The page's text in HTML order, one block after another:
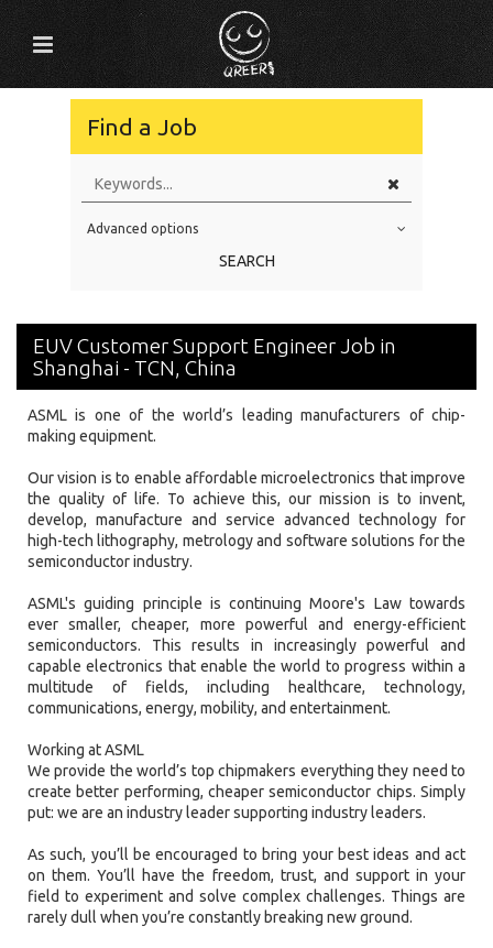
Find a Job
Education Level
Experience
Advanced options
SEARCH
EUV Customer Support Engineer Job in
Shanghai - TCN, China
ASML is one of the world’s leading manufacturers of chip-
making equipment.
Our vision is to enable affordable microelectronics that improve
the quality of life. To achieve this, our mission is to invent,
develop, manufacture and service advanced technology for
high-tech lithography, metrology and software solutions for the
semiconductor industry.
ASML's guiding principle is continuing Moore's Law towards
ever smaller, cheaper, more powerful and energy-efficient
semiconductors. This results in increasingly powerful and
capable electronics that enable the world to progress within a
multitude of fields, including healthcare, technology,
communications, energy, mobility, and entertainment.
Working at ASML
We provide the world’s top chipmakers everything they need to
create better performing, cheaper semiconductor chips. Simply
put: we are an industry leader supporting industry leaders.
As such, you’ll be encouraged to bring your best ideas and act
on them. You’ll have the freedom, trust, and support in your
field to experiment and solve complex challenges. Things are
rarely dull when you’re constantly breaking new ground.